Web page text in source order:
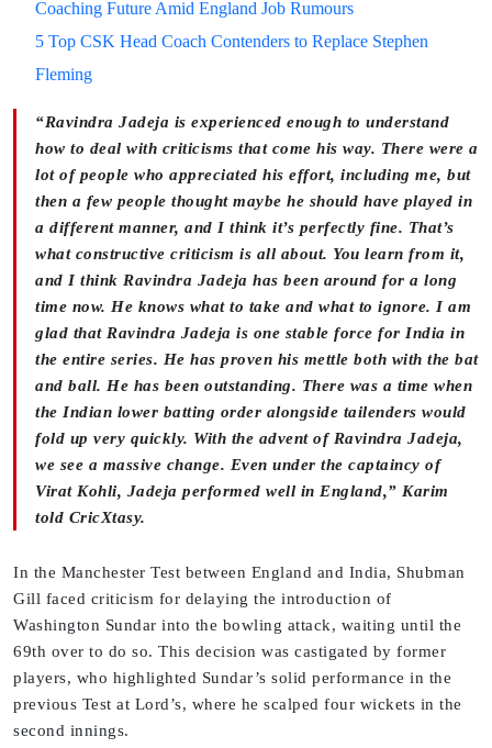
Coaching Future Amid England Job Rumours
5 Top CSK Head Coach Contenders to Replace Stephen
Fleming
“Ravindra Jadeja is experienced enough to understand
how to deal with criticisms that come his way. There were a
lot of people who appreciated his effort, including me, but
then a few people thought maybe he should have played in
a different manner, and I think it’s perfectly fine. That’s
what constructive criticism is all about. You learn from it,
and I think Ravindra Jadeja has been around for a long
time now. He knows what to take and what to ignore. I am
glad that Ravindra Jadeja is one stable force for India in
the entire series. He has proven his mettle both with the bat
and ball. He has been outstanding. There was a time when
the Indian lower batting order alongside tailenders would
fold up very quickly. With the advent of Ravindra Jadeja,
we see a massive change. Even under the captaincy of
Virat Kohli, Jadeja performed well in England,” Karim
told CricXtasy.
In the Manchester Test between England and India, Shubman
Gill faced criticism for delaying the introduction of
Washington Sundar into the bowling attack, waiting until the
69th over to do so. This decision was castigated by former
players, who highlighted Sundar’s solid performance in the
previous Test at Lord’s, where he scalped four wickets in the
second innings.